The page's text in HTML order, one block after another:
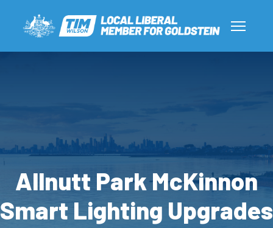
Allnutt Park McKinnon
Smart Lighting Upgrades